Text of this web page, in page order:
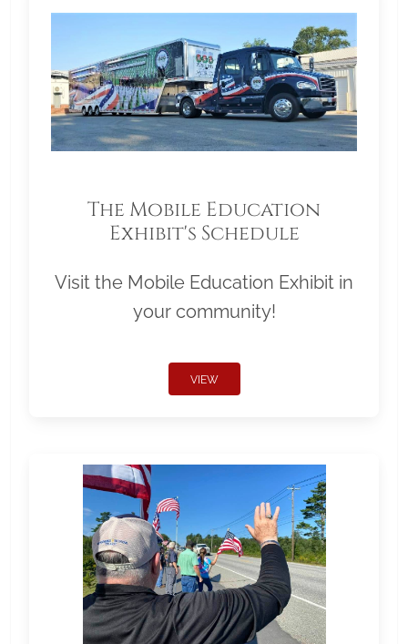
The Mobile Education
Exhibit's Schedule
Visit the Mobile Education Exhibit in
your community!
VIEW